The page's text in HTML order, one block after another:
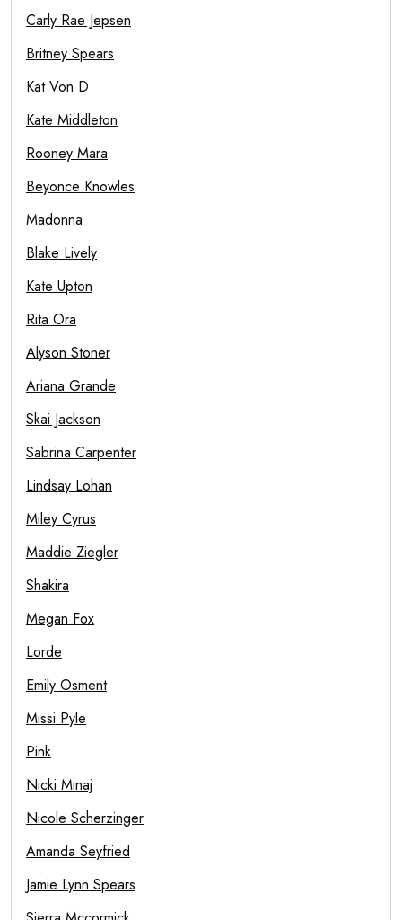
Carly Rae Jepsen
Britney Spears
Kat Von D
Kate Middleton
Rooney Mara
Beyonce Knowles
Madonna
Blake Lively
Kate Upton
Rita Ora
Alyson Stoner
Ariana Grande
Skai Jackson
Sabrina Carpenter
Lindsay Lohan
Miley Cyrus
Maddie Ziegler
Shakira
Megan Fox
Lorde
Emily Osment
Missi Pyle
Pink
Nicki Minaj
Nicole Scherzinger
Amanda Seyfried
Jamie Lynn Spears